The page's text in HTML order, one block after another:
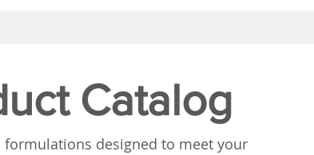
Catalog
designed to meet your